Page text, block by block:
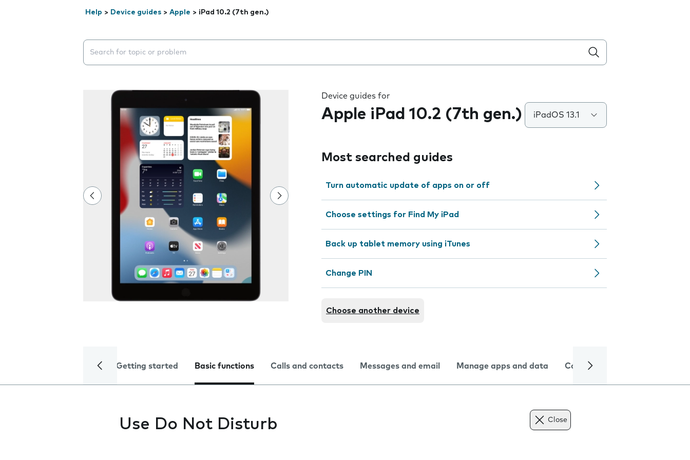
Help > Device guides > Apple > iPad 10.2 (7th gen.)
Search suggestions will appear below the field as you type
Device guides for
Apple iPad 10.2 (7th gen.) iPadOS 13.1
Most searched guides
Turn automatic update of apps on or off
Choose settings for Find My iPad
Back up tablet memory using iTunes
Change PIN
Choose another device
Getting started Basic functions Calls and contacts Messages and email Manage apps and data Camera
Use Do Not Disturb Close